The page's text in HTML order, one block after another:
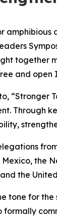
together
and open
“Stronger
Through
the
the
tone for